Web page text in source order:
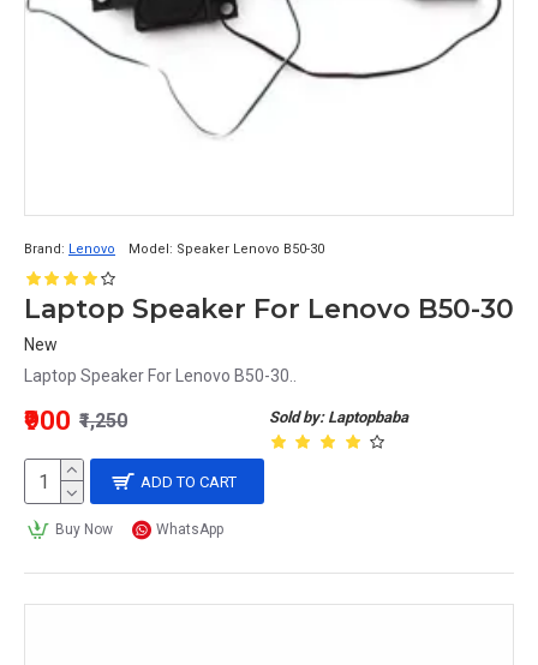
Brand: Lenovo Model: Speaker Lenovo B50-30
Laptop Speaker For Lenovo B50-30
New
Laptop Speaker For Lenovo B50-30..
Sold by: Laptopbaba
₹900 ₹1,250
ADD TO CART
Buy Now WhatsApp